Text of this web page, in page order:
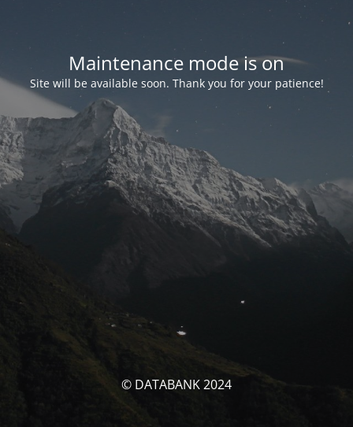
Maintenance mode is on
Site will be available soon. Thank you for your patience!
© DATABANK 2024